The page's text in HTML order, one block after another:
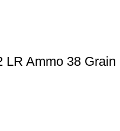
LR Ammo 38 Grain